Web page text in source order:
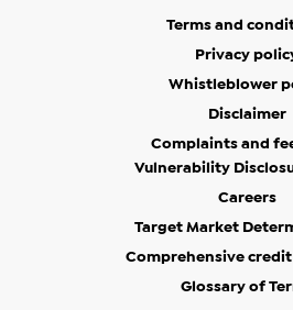
Terms and
Privacy
Whistleblower
Disclaimer
Complaints and
Vulnerability
Careers
Target Market
Comprehensive
Glossary of